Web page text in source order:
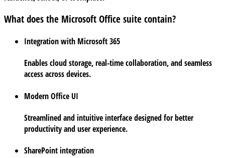
What does the Microsoft Office suite contain?
Integration with Microsoft 365
Enables cloud storage, real-time collaboration, and seamless
access across devices.
Modern Office UI
Streamlined and intuitive interface designed for better
productivity and user experience.
SharePoint integration